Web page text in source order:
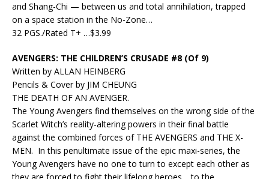
and Shang-Chi — between us and total annihilation, trapped
on a space station in the No-Zone…
32 PGS./Rated T+ …$3.99
AVENGERS: THE CHILDREN’S CRUSADE #8 (Of 9)
Written by ALLAN HEINBERG
Pencils & Cover by JIM CHEUNG
THE DEATH OF AN AVENGER.
The Young Avengers find themselves on the wrong side of the
Scarlet Witch’s reality-altering powers in their final battle
against the combined forces of THE AVENGERS and THE X-
MEN. In this penultimate issue of the epic maxi-series, the
Young Avengers have no one to turn to except each other as